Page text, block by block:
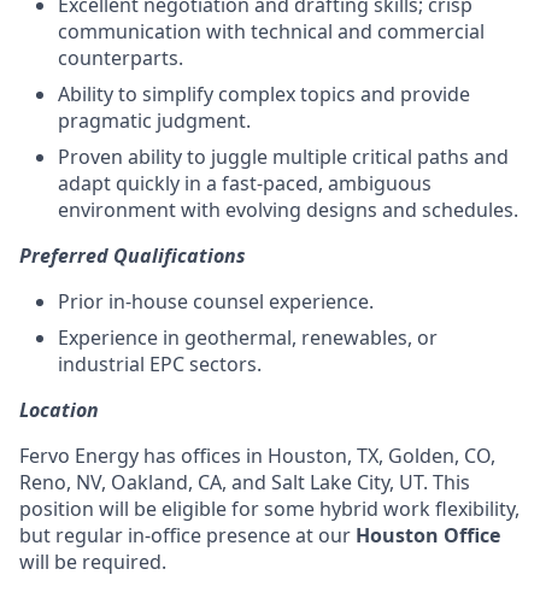
communication with technical and commercial
counterparts.
Ability to simplify complex topics and provide
pragmatic judgment.
Proven ability to juggle multiple critical paths and
adapt quickly in a fast-paced, ambiguous
environment with evolving designs and schedules.
Preferred Qualifications
Prior in-house counsel experience.
Experience in geothermal, renewables, or
industrial EPC sectors.
Location
Fervo Energy has offices in Houston, TX, Golden, CO,
Reno, NV, Oakland, CA, and Salt Lake City, UT. This
position will be eligible for some hybrid work flexibility,
but regular in-office presence at our Houston Office
will be required.